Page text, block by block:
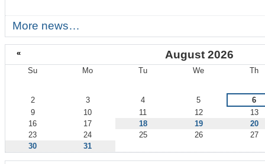
More news…
« August 2026
Su Mo Tu We Th
2 3 4 5
6
9
10 11 12
13
16
17 18 19
20
23
24 25 26
27
30
31